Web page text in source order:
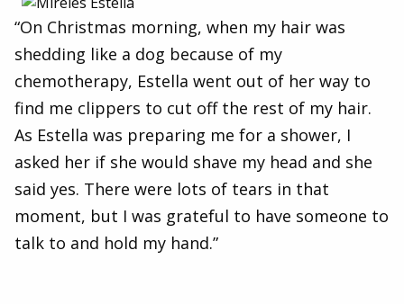
“On Christmas morning, when my hair was
shedding like a dog because of my
chemotherapy, Estella went out of her way to
find me clippers to cut off the rest of my hair.
As Estella was preparing me for a shower, I
asked her if she would shave my head and she
said yes. There were lots of tears in that
moment, but I was grateful to have someone to
talk to and hold my hand.”